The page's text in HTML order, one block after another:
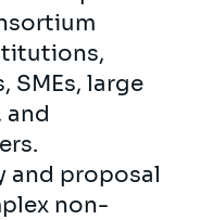
SMEs, large
and proposal
non-